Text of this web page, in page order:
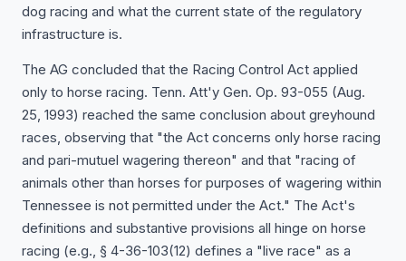
dog racing and what the current state of the regulatory
infrastructure is.
The AG concluded that the Racing Control Act applied
only to horse racing. Tenn. Att'y Gen. Op. 93-055 (Aug.
25, 1993) reached the same conclusion about greyhound
races, observing that "the Act concerns only horse racing
and pari-mutuel wagering thereon" and that "racing of
animals other than horses for purposes of wagering within
Tennessee is not permitted under the Act." The Act's
definitions and substantive provisions all hinge on horse
racing (e.g., § 4-36-103(12) defines a "live race" as a